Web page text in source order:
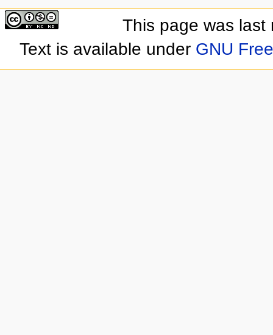
This page was last
Text is available under GNU